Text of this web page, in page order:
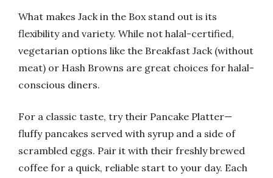
What makes Jack in the Box stand out is its
flexibility and variety. While not halal-certified,
vegetarian options like the Breakfast Jack (without
meat) or Hash Browns are great choices for halal-
conscious diners.
For a classic taste, try their Pancake Platter—
fluffy pancakes served with syrup and a side of
scrambled eggs. Pair it with their freshly brewed
coffee for a quick, reliable start to your day. Each